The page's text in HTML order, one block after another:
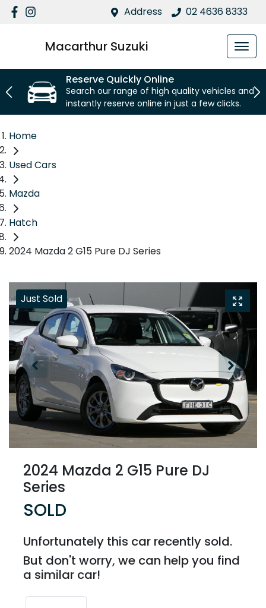
Address 02 4636 8333
Macarthur Suzuki
Reserve Quickly Online
Search our range of high quality vehicles and
instantly reserve online in just a few clicks.
Home
Used Cars
Mazda
Hatch
2024 Mazda 2 G15 Pure DJ Series
Just Sold
2024 Mazda 2 G15 Pure DJ
Series
SOLD
Unfortunately this car recently sold.
But don't worry, we can help you find
a similar car!